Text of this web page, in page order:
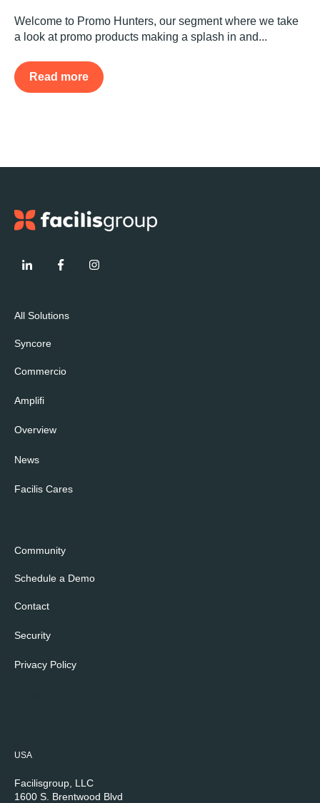
Welcome to Promo Hunters, our segment where we take
a look at promo products making a splash in and...
Read more
All Solutions
Syncore
Commercio
Amplifi
Overview
News
Facilis Cares
Community
Schedule a Demo
Contact
Security
Privacy Policy
USA
Facilisgroup, LLC
1600 S. Brentwood Blvd